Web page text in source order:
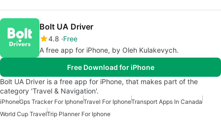
Bolt UA Driver
4.8 Free
A free app for iPhone, by Oleh Kulakevych.
Free Download for iPhone
Bolt UA Driver is a free app for iPhone, that makes part of the
category 'Travel & Navigation'.
iPhoneGps Tracker For IphoneTravel For IphoneTransport Apps In Canada
World Cup TravelTrip Planner For Iphone